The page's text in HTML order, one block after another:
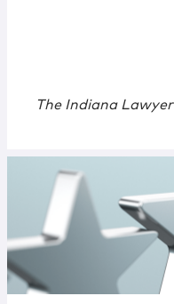
The Indiana Lawyer